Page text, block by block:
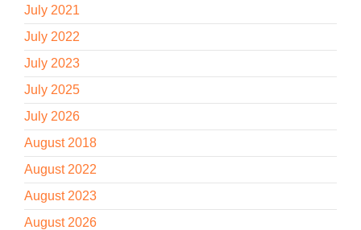
July 2021
July 2022
July 2023
July 2025
July 2026
August 2018
August 2022
August 2023
August 2026